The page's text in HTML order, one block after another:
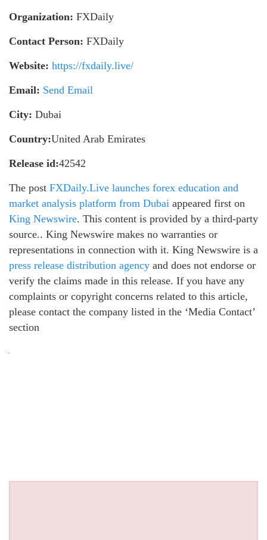
Organization: FXDaily
Contact Person: FXDaily
Website: https://fxdaily.live/
Email: Send Email
City: Dubai
Country:United Arab Emirates
Release id:42542
The post FXDaily.Live launches forex education and
market analysis platform from Dubai appeared first on
King Newswire. This content is provided by a third-party
source.. King Newswire makes no warranties or
representations in connection with it. King Newswire is a
press release distribution agency and does not endorse or
verify the claims made in this release. If you have any
complaints or copyright concerns related to this article,
please contact the company listed in the ‘Media Contact’
section